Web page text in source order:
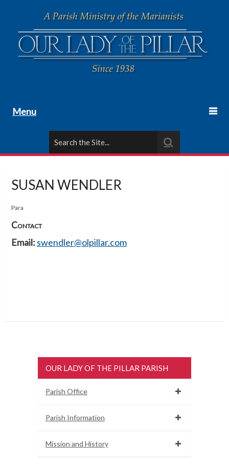
Menu
SUSAN WENDLER
Para
Contact
Email: swendler@olpillar.com
OUR LADY OF THE PILLAR PARISH
Parish Office
Parish Information
Mission and History